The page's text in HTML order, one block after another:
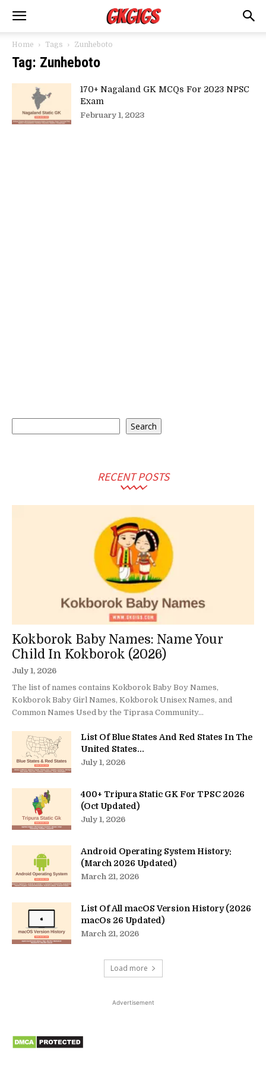
Home Tags Zunheboto
Tag: Zunheboto
170+ Nagaland GK MCQs For 2023 NPSC
Exam
February 1, 2023
Search
RECENT POSTS
Kokborok Baby Names: Name Your
Child In Kokborok (2026)
July 1, 2026
The list of names contains Kokborok Baby Boy Names,
Kokborok Baby Girl Names, Kokborok Unisex Names, and
Common Names Used by the Tiprasa Community...
List Of Blue States And Red States In The
United States...
July 1, 2026
400+ Tripura Static GK For TPSC 2026
(Oct Updated)
July 1, 2026
Android Operating System History:
(March 2026 Updated)
March 21, 2026
List Of All macOS Version History (2026
macOs 26 Updated)
March 21, 2026
Load more
Advertisement